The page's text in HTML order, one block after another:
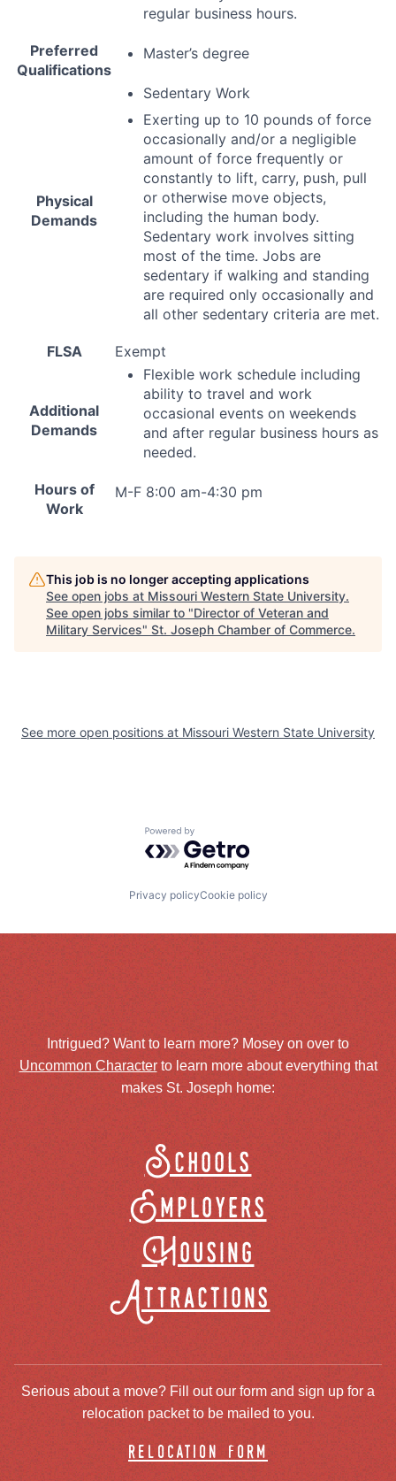
regular business hours.
Preferred
Qualifications
Master’s degree
Physical
Demands
Sedentary Work
Exerting up to 10 pounds of force
occasionally and/or a negligible
amount of force frequently or
constantly to lift, carry, push, pull
or otherwise move objects,
including the human body.
Sedentary work involves sitting
most of the time. Jobs are
sedentary if walking and standing
are required only occasionally and
all other sedentary criteria are met.
FLSA Exempt
Additional
Demands
Flexible work schedule including
ability to travel and work
occasional events on weekends
and after regular business hours as
needed.
Hours of
Work
M-F 8:00 am-4:30 pm
This job is no longer accepting applications
See open jobs at Missouri Western State University.
See open jobs similar to "Director of Veteran and
Military Services" St. Joseph Chamber of Commerce.
See more open positions at Missouri Western State University
Powered by Getro.com
Privacy policyCookie policy
Intrigued? Want to learn more? Mosey on over to
Uncommon Characterto learn more about everything that
makes St. Joseph home:
Schools
Employers
Housing
Attractions
Serious about a move? Fill out our form and sign up for a
relocation packet to be mailed to you.
relocation form